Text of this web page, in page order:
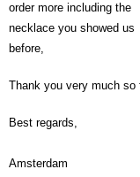
order more including the
necklace you showed us
before,
Thank you very much so
Best regards,
Amsterdam